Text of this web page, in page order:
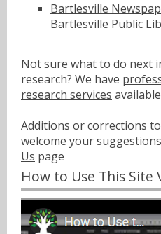
Bartlesville
Bartlesville Public
Not sure what to do next
research? We have
research services
Additions or corrections
welcome your
Us page
How to Use This Site